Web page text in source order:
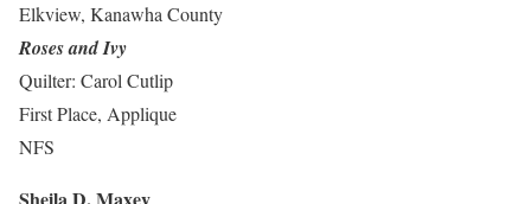
Elkview, Kanawha County
Roses and Ivy
Quilter: Carol Cutlip
First Place, Applique
NFS